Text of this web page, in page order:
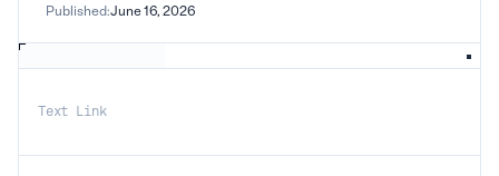
Published:June 16, 2026
Text Link